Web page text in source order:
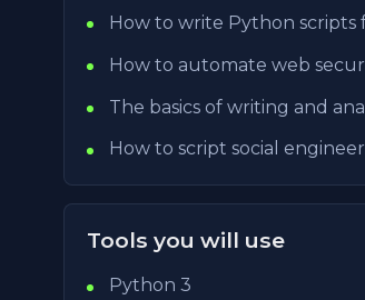
How to write Python scripts
How to automate web
The basics of writing and
How to script social
Tools you will use
Python 3